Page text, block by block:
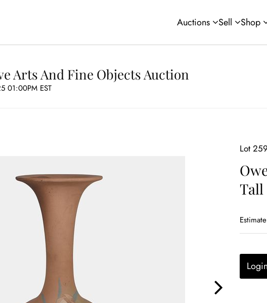
Auctions Sell Shop
Arts And Fine Objects Auction
01:00PM EST
Lot 259
Tall